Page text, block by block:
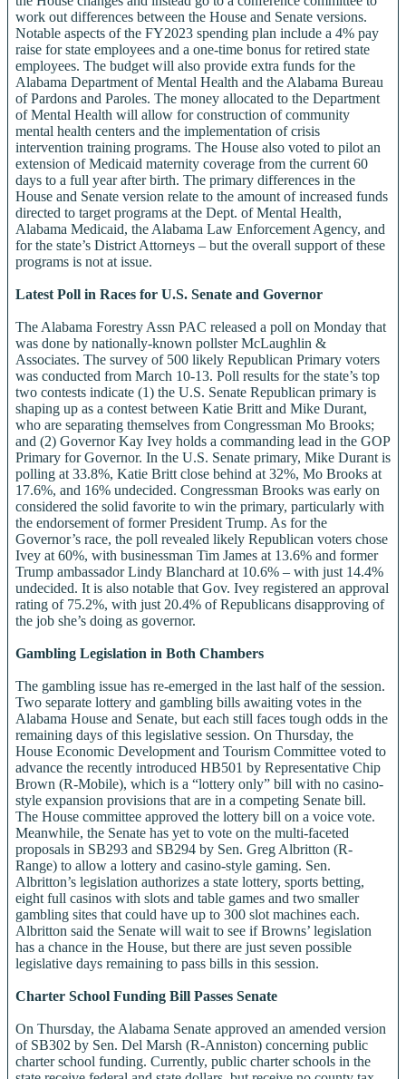
work out differences between the House and Senate versions.
Notable aspects of the FY2023 spending plan include a 4% pay
raise for state employees and a one-time bonus for retired state
employees. The budget will also provide extra funds for the
Alabama Department of Mental Health and the Alabama Bureau
of Pardons and Paroles. The money allocated to the Department
of Mental Health will allow for construction of community
mental health centers and the implementation of crisis
intervention training programs. The House also voted to pilot an
extension of Medicaid maternity coverage from the current 60
days to a full year after birth. The primary differences in the
House and Senate version relate to the amount of increased funds
directed to target programs at the Dept. of Mental Health,
Alabama Medicaid, the Alabama Law Enforcement Agency, and
for the state’s District Attorneys – but the overall support of these
programs is not at issue.
Latest Poll in Races for U.S. Senate and Governor
The Alabama Forestry Assn PAC released a poll on Monday that
was done by nationally-known pollster McLaughlin &
Associates. The survey of 500 likely Republican Primary voters
was conducted from March 10-13. Poll results for the state’s top
two contests indicate (1) the U.S. Senate Republican primary is
shaping up as a contest between Katie Britt and Mike Durant,
who are separating themselves from Congressman Mo Brooks;
and (2) Governor Kay Ivey holds a commanding lead in the GOP
Primary for Governor. In the U.S. Senate primary, Mike Durant is
polling at 33.8%, Katie Britt close behind at 32%, Mo Brooks at
17.6%, and 16% undecided. Congressman Brooks was early on
considered the solid favorite to win the primary, particularly with
the endorsement of former President Trump. As for the
Governor’s race, the poll revealed likely Republican voters chose
Ivey at 60%, with businessman Tim James at 13.6% and former
Trump ambassador Lindy Blanchard at 10.6% – with just 14.4%
undecided. It is also notable that Gov. Ivey registered an approval
rating of 75.2%, with just 20.4% of Republicans disapproving of
the job she’s doing as governor.
Gambling Legislation in Both Chambers
The gambling issue has re-emerged in the last half of the session.
Two separate lottery and gambling bills awaiting votes in the
Alabama House and Senate, but each still faces tough odds in the
remaining days of this legislative session. On Thursday, the
House Economic Development and Tourism Committee voted to
advance the recently introduced HB501 by Representative Chip
Brown (R-Mobile), which is a “lottery only” bill with no casino-
style expansion provisions that are in a competing Senate bill.
The House committee approved the lottery bill on a voice vote.
Meanwhile, the Senate has yet to vote on the multi-faceted
proposals in SB293 and SB294 by Sen. Greg Albritton (R-
Range) to allow a lottery and casino-style gaming. Sen.
Albritton’s legislation authorizes a state lottery, sports betting,
eight full casinos with slots and table games and two smaller
gambling sites that could have up to 300 slot machines each.
Albritton said the Senate will wait to see if Browns’ legislation
has a chance in the House, but there are just seven possible
legislative days remaining to pass bills in this session.
Charter School Funding Bill Passes Senate
On Thursday, the Alabama Senate approved an amended version
of SB302 by Sen. Del Marsh (R-Anniston) concerning public
charter school funding. Currently, public charter schools in the